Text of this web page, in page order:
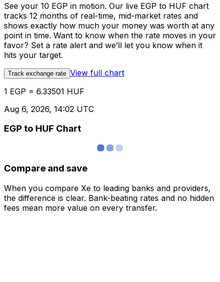
See your 10 EGP in motion. Our live EGP to HUF chart
tracks 12 months of real-time, mid-market rates and
shows exactly how much your money was worth at any
point in time. Want to know when the rate moves in your
favor? Set a rate alert and we’ll let you know when it
hits your target.
Track exchange rate View full chart
1 EGP = 6.33501 HUF
Aug 6, 2026, 14:02 UTC
EGP to HUF Chart
Compare and save
When you compare Xe to leading banks and providers,
the difference is clear. Bank-beating rates and no hidden
fees mean more value on every transfer.